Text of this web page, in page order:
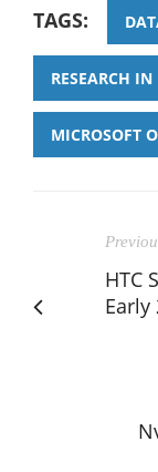
TAGS:
RESEARCH
MICROSOFT
HTC
Early